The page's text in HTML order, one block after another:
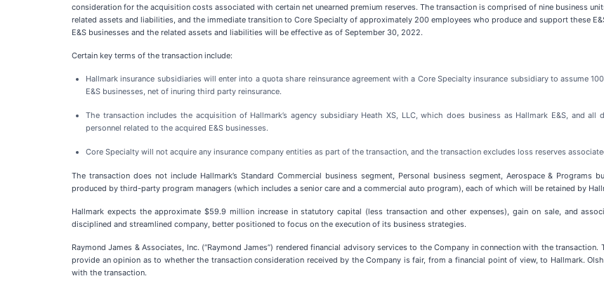
consideration for the acquisition costs associated with certain net unearned premium reserves. The transaction is comprised of nine business
related assets and liabilities, and the immediate transition to Core Specialty of approximately 200 employees who produce and support these
E&S businesses and the related assets and liabilities will be effective as of September 30, 2022.
Certain key terms of the transaction include:
Hallmark insurance subsidiaries will enter into a quota share reinsurance agreement with a Core Specialty insurance subsidiary to assume
E&S businesses, net of inuring third party reinsurance.
The transaction includes the acquisition of Hallmark’s agency subsidiary Heath XS, LLC, which does business as Hallmark E&S, and
personnel related to the acquired E&S businesses.
Core Specialty will not acquire any insurance company entities as part of the transaction, and the transaction excludes loss reserves
The transaction does not include Hallmark’s Standard Commercial business segment, Personal business segment, Aerospace &
produced by third-party program managers (which includes a senior care and a commercial auto program), each of which will be retained by
Hallmark expects the approximate $59.9 million increase in statutory capital (less transaction and other expenses), gain on sale, and
disciplined and streamlined company, better positioned to focus on the execution of its business strategies.
Raymond James & Associates, Inc. (“Raymond James”) rendered financial advisory services to the Company in connection with the
provide an opinion as to whether the transaction consideration received by the Company is fair, from a financial point of view, to Hallmark.
with the transaction.